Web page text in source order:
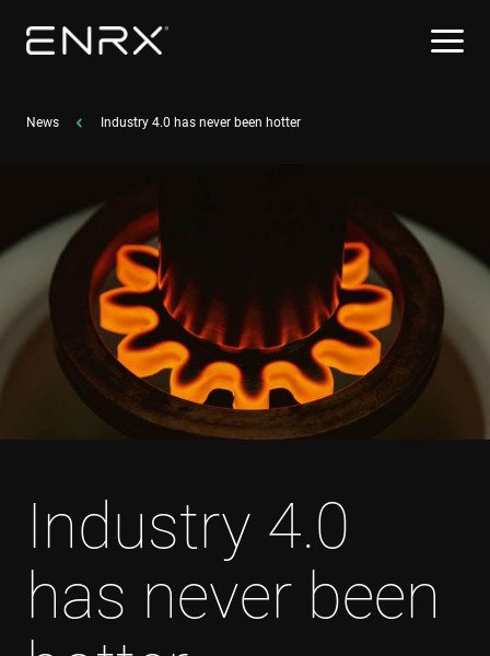
News Industry 4.0 has never been hotter
Industry 4.0
has never been